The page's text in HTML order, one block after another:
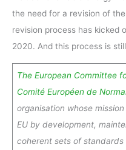
the need for a revision of
revision process has kicked
2020. And this process is
The European Committee
Comité Européen de
organisation whose
EU by development,
coherent sets of standards